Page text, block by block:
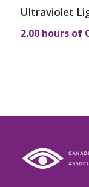
Ultraviolet
2.00 hours of